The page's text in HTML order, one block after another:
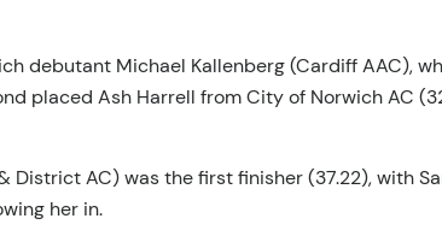
debutant Michael Kallenberg (Cardiff AAC),
placed Ash Harrell from City of Norwich AC
District AC) was the first finisher (37.22), with
her in.